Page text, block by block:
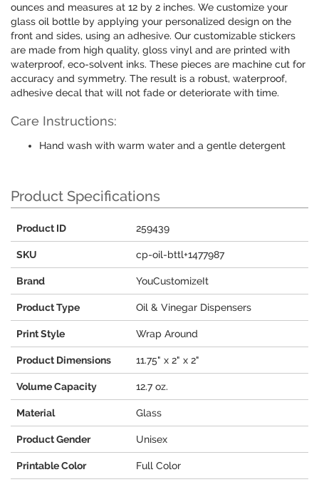
ounces and measures at 12 by 2 inches. We customize your
glass oil bottle by applying your personalized design on the
front and sides, using an adhesive. Our customizable stickers
are made from high quality, gloss vinyl and are printed with
waterproof, eco-solvent inks. These pieces are machine cut for
accuracy and symmetry. The result is a robust, waterproof,
adhesive decal that will not fade or deteriorate with time.
Care Instructions:
Hand wash with warm water and a gentle detergent
Product Specifications
Product ID 259439
SKU cp-oil-bttl+1477987
Brand YouCustomizeIt
Product Type Oil & Vinegar Dispensers
Print Style Wrap Around
Product Dimensions 11.75" x 2" x 2"
Volume Capacity 12.7 oz.
Material Glass
Product Gender Unisex
Printable Color Full Color